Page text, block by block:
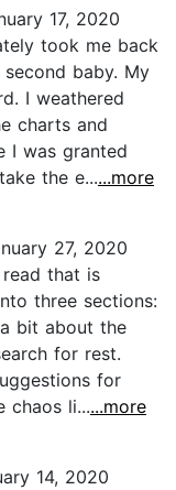
17, 2020
took me back
baby. My
I weathered
charts and
I was granted
the e......more
27, 2020
that is
three sections:
bit about the
for rest.
for
chaos li......more
14, 2020